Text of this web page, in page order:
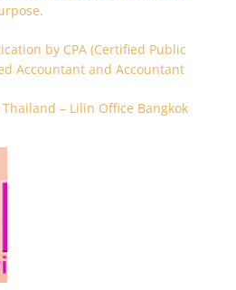
by CPA (Certified Public
Accountant and Accountant
– Lilin Office Bangkok